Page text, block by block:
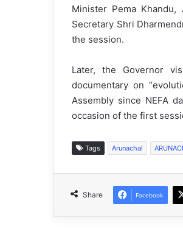
Minister Pema
Secretary Shri
the session.
Later, the Governor
documentary on
Assembly since NEFA
occasion of the first
Tags Arunachal
Share Facebook